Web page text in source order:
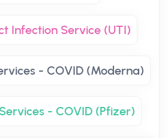
Infection Service (UTI)
- COVID (Moderna)
- COVID (Pfizer)